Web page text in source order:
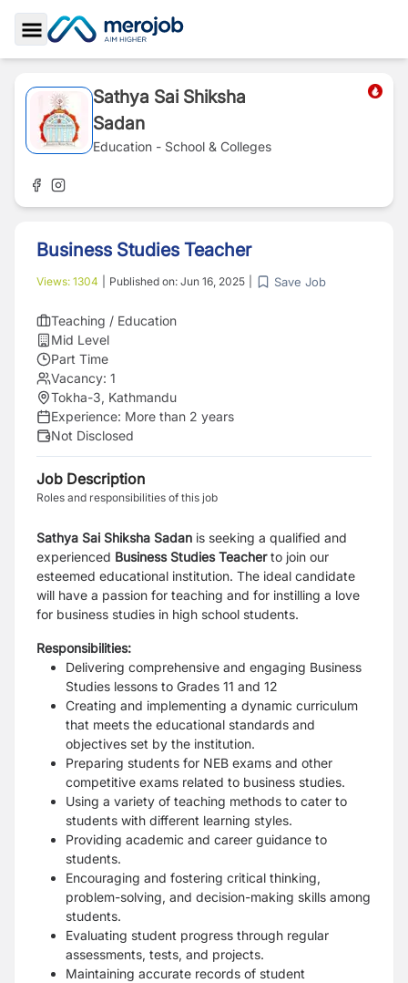
Toggle Sidebar
Sathya Sai Shiksha
Sadan
Education - School & Colleges
Business Studies Teacher
Views: 1304 Published on: Jun 16, 2025 Save Job
Teaching / Education
Mid Level
Part Time
Vacancy: 1
Tokha-3, Kathmandu
Experience: More than 2 years
Not Disclosed
Job Description
Roles and responsibilities of this job
Sathya Sai Shiksha Sadan is seeking a qualified and
experienced Business Studies Teacherto join our
esteemed educational institution. The ideal candidate
will have a passion for teaching and for instilling a love
for business studies in high school students.
Responsibilities:
Delivering comprehensive and engaging Business
Studies lessons to Grades 11 and 12
Creating and implementing a dynamic curriculum
that meets the educational standards and
objectives set by the institution.
Preparing students for NEB exams and other
competitive exams related to business studies.
Using a variety of teaching methods to cater to
students with different learning styles.
Providing academic and career guidance to
students.
Encouraging and fostering critical thinking,
problem-solving, and decision-making skills among
students.
Evaluating student progress through regular
assessments, tests, and projects.
Maintaining accurate records of student